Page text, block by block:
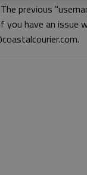
previous
you have an issue